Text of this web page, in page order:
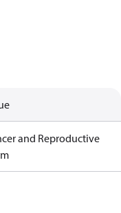
and Reproductive